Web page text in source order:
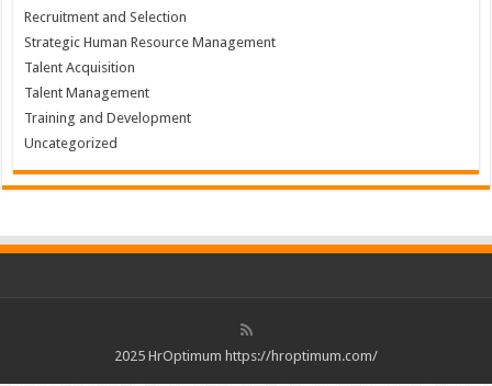
Recruitment and Selection
Strategic Human Resource Management
Talent Acquisition
Talent Management
Training and Development
Uncategorized
2025 HrOptimum https://hroptimum.com/